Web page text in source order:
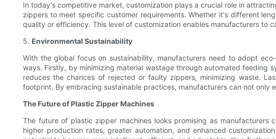
In today's competitive market, customization plays a crucial role in
zippers to meet specific customer requirements. Whether it's different
quality or efficiency. This level of customization enables manufacturers
5. Environmental Sustainability
With the global focus on sustainability, manufacturers need to adopt
ways. Firstly, by minimizing material wastage through automated feeding
reduces the chances of rejected or faulty zippers, minimizing waste.
footprint. By embracing sustainable practices, manufacturers can not
The Future of Plastic Zipper Machines
The future of plastic zipper machines looks promising as
higher production rates, greater automation, and enhanced